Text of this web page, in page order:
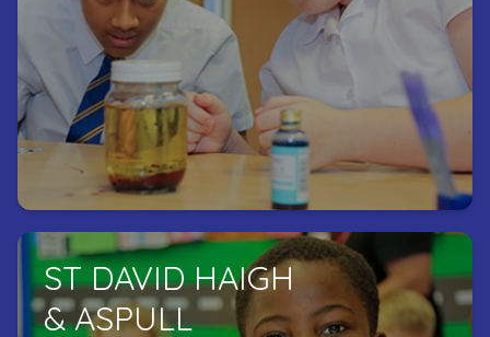
ST DAVID HAIGH
& ASPULL